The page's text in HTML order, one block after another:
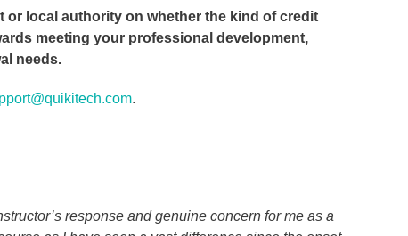
or local authority on whether the kind of credit
meeting your professional development,
needs.
.
response and genuine concern for me as a